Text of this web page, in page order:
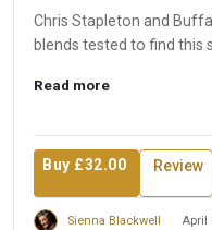
Chris Stapleton and
blends tested to find this
Read more
Buy £32.00 Review
Sienna Blackwell April